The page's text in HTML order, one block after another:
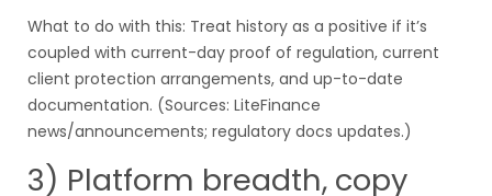
What to do with this: Treat history as a positive if it’s
coupled with current-day proof of regulation, current
client protection arrangements, and up-to-date
documentation. (Sources: LiteFinance
news/announcements; regulatory docs updates.)
3) Platform breadth, copy